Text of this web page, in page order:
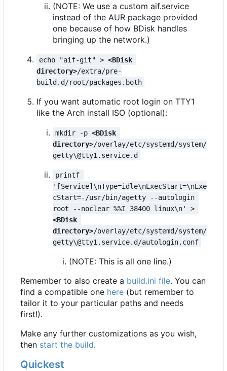
(NOTE: We use a custom aif.service
instead of the AUR package provided
one because of how BDisk handles
bringing up the network.)
echo "aif-git" > <BDisk
directory>/extra/pre-
build.d/root/packages.both
If you want automatic root login on TTY1
like the Arch install ISO (optional):
mkdir -p <BDisk
directory>/overlay/etc/systemd/system/
getty\@tty1.service.d
printf
'[Service]\nType=idle\nExecStart=\nExe
cStart=-/usr/bin/agetty --autologin
root --noclear %%I 38400 linux\n' >
<BDisk
directory>/overlay/etc/systemd/system/
getty\@tty1.service.d/autologin.conf
(NOTE: This is all one line.)
Remember to also create a build.ini file. You can
find a compatible one here (but remember to
tailor it to your particular paths and needs
first!).
Make any further customizations as you wish,
then start the build.
Quickest